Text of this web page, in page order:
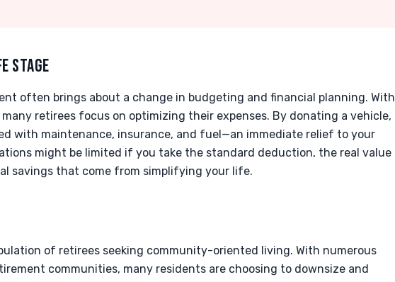
STAGE
often brings about a change in budgeting and financial planning. With
retirees focus on optimizing their expenses. By donating a vehicle,
with maintenance, insurance, and fuel—an immediate relief to your
might be limited if you take the standard deduction, the real value
savings that come from simplifying your life.
of retirees seeking community-oriented living. With numerous
communities, many residents are choosing to downsize and